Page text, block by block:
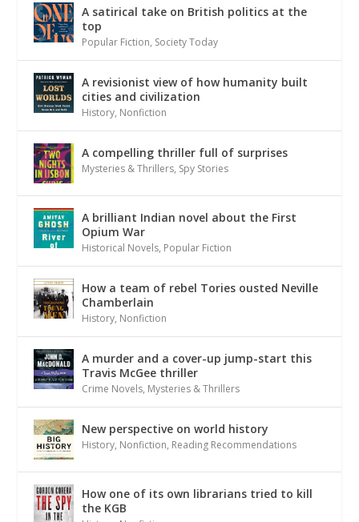
A satirical take on British politics at the
top
Popular Fiction, Society Today
A revisionist view of how humanity built
cities and civilization
History, Nonfiction
A compelling thriller full of surprises
Mysteries & Thrillers, Spy Stories
A brilliant Indian novel about the First
Opium War
Historical Novels, Popular Fiction
How a team of rebel Tories ousted Neville
Chamberlain
History, Nonfiction
A murder and a cover-up jump-start this
Travis McGee thriller
Crime Novels, Mysteries & Thrillers
New perspective on world history
History, Nonfiction, Reading Recommendations
How one of its own librarians tried to kill
the KGB